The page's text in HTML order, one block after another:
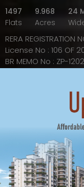
1497
Flats
9.968
Acres
24
RERA
License No : 106 OF
BR MEMO No : ZP-